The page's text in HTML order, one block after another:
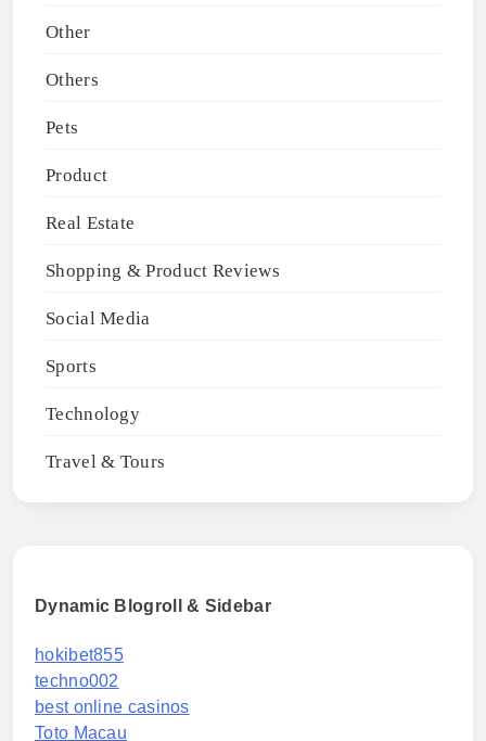
Other
Others
Pets
Product
Real Estate
Shopping & Product Reviews
Social Media
Sports
Technology
Travel & Tours
Dynamic Blogroll & Sidebar
hokibet855
techno002
best online casinos
Toto Macau